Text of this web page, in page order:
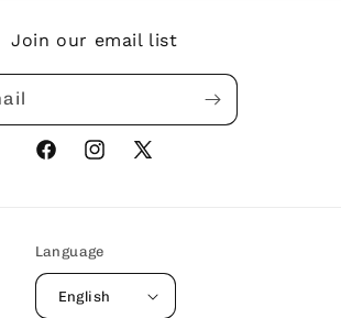
Join our email list
FacebookInstagram
X
Language
English